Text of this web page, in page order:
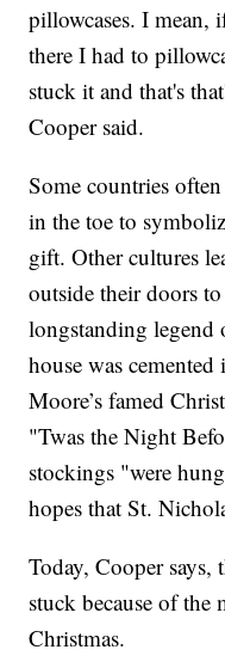
pillowcases. I
there I had to
stuck it and that's
Cooper said.
Some countries
in the toe to
gift. Other cultures
outside their doors
longstanding
house was
Moore’s famed
"Twas the Night
stockings "were
hopes that St.
Today, Cooper
stuck because of
Christmas.